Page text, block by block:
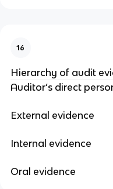
16
Hierarchy of audit
Auditor’s direct
External evidence
Internal evidence
Oral evidence